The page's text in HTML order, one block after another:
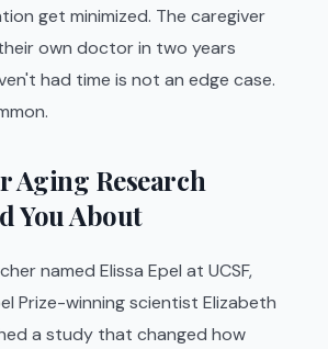
get minimized. The caregiver
own doctor in two years
had time is not an edge case.
Aging Research
You About
named Elissa Epel at UCSF,
Prize-winning scientist Elizabeth
a study that changed how